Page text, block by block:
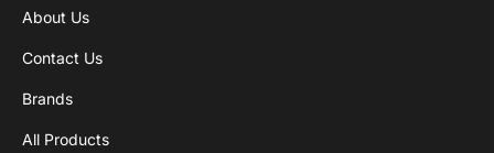
About Us
Contact Us
Brands
All Products